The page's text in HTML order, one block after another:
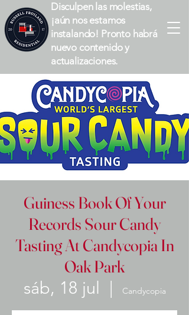
Disculpen las molestias,
¡aún nos estamos
instalando! Pronto habrá
nuevo contenido y
actualizaciones.
Guiness Book Of Your
Records Sour Candy
Tasting At Candycopia In
Oak Park
sáb, 18 jul
  |
Candycopia